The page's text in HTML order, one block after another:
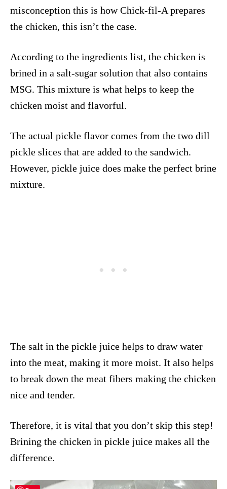
misconception this is how Chick-fil-A prepares
the chicken, this isn’t the case.
According to the ingredients list, the chicken is
brined in a salt-sugar solution that also contains
MSG. This mixture is what helps to keep the
chicken moist and flavorful.
The actual pickle flavor comes from the two dill
pickle slices that are added to the sandwich.
However, pickle juice does make the perfect brine
mixture.
The salt in the pickle juice helps to draw water
into the meat, making it more moist. It also helps
to break down the meat fibers making the chicken
nice and tender.
Therefore, it is vital that you don’t skip this step!
Brining the chicken in pickle juice makes all the
difference.